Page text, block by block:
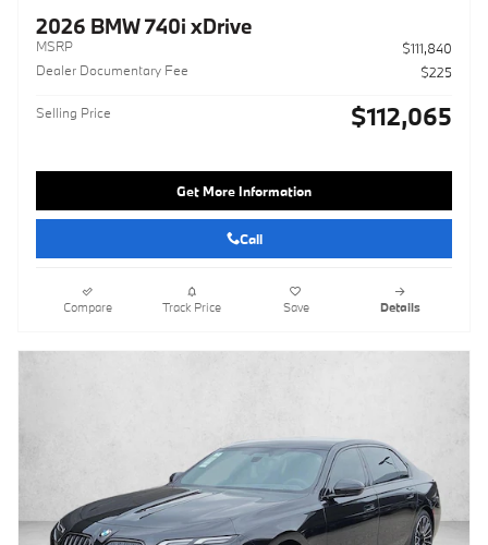
2026 BMW 740i xDrive
MSRP
$111,840
Dealer Documentary Fee
$225
Selling Price $112,065
Get More Information
Call
Compare Track Price Save Details